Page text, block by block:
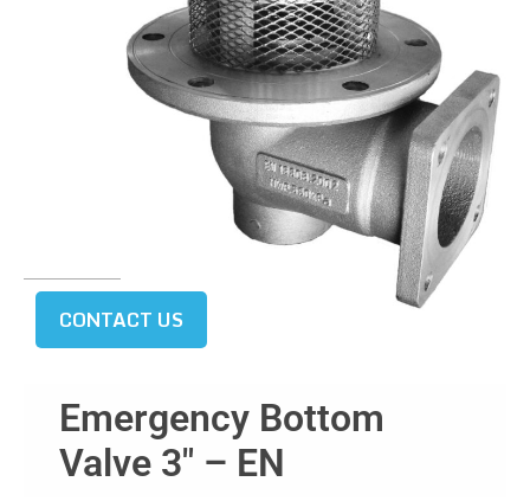
CONTACT US
Emergency Bottom
Valve 3″ – EN